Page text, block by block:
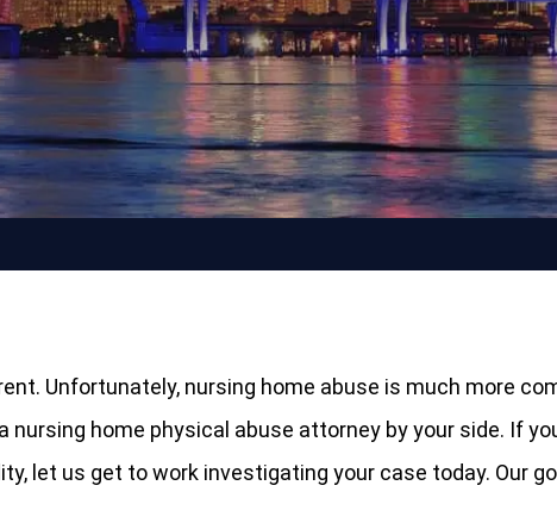
Unfortunately, nursing home abuse is much more
nursing home physical abuse attorney by your side. If
let us get to work investigating your case today. Our